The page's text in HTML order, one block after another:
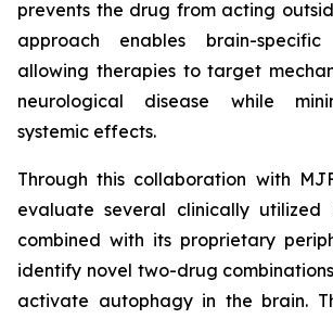
prevents the drug from acting
approach enables brain-specific
allowing therapies to target
neurological disease while
systemic effects.
Through this collaboration with
evaluate several clinically utilized
combined with its proprietary
identify novel two-drug
activate autophagy in the brain.